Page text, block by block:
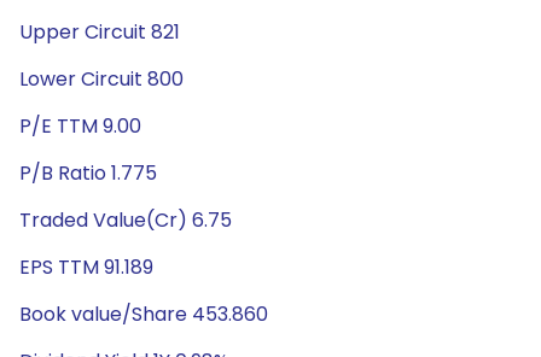
Upper Circuit 821
Lower Circuit 800
P/E TTM 9.00
P/B Ratio 1.775
Traded Value(Cr) 6.75
EPS TTM 91.189
Book value/Share 453.860